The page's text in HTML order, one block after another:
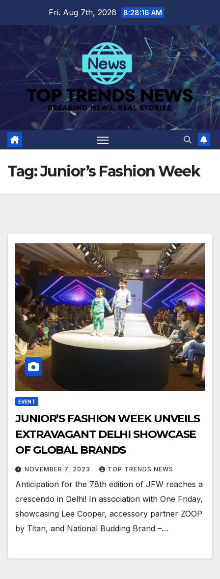
content
Fri. Aug 7th, 2026 8:28:16 AM
Tag:Junior’s Fashion Week
EVENT
JUNIOR’S FASHION WEEK UNVEILS
EXTRAVAGANT DELHI SHOWCASE
OF GLOBAL BRANDS
NOVEMBER 7, 2023 TOP TRENDS NEWS
Anticipation for the 78th edition of JFW reaches a
crescendo in Delhi! In association with One Friday,
showcasing Lee Cooper, accessory partner ZOOP
by Titan, and National Budding Brand –…